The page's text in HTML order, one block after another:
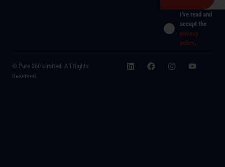
I've read and
accept the
privacy
policy.
© Pure 360 Limited. All Rights
Reserved.